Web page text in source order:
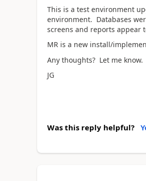
This is a test environment
environment. Databases
screens and reports appear
MR is a new install/
Any thoughts? Let me know.
JG
Was this reply helpful?